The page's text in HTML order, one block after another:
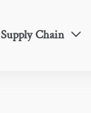
Supply Chain 